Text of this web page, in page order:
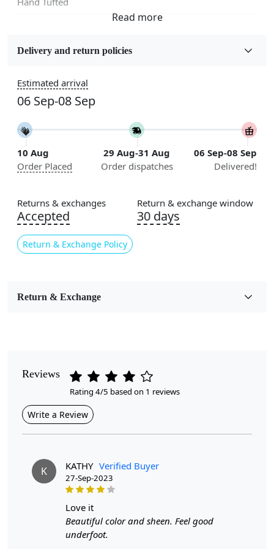
Wool
5x7, 5x8, 6x8, 6x9,7x10, 8x10, 8x11, 9x12,9x13,
10x14,12x15, 12x18
Construction
Handmade
Flooring Product Type
Color
Beige
Usable for
Contemporary
Cleaning Instructions
Introducing our exquisite Hand-Tufted Rug, a stunning
addition to any living space that combines artistry and
comfort. Available in multiple sizes—5x7, 6x8, 6x9, and
7x10—this oval rug features a striking geometric design
Delivery and return policies
Estimated arrival
06 Sep-08 Sep
10 Aug
Order Placed
29 Aug-31 Aug
Order dispatches
06 Sep-08 Sep
Delivered!
Returns & exchanges
Accepted
Return & Exchange Policy
Return & exchange window
30 days
Return & Exchange
Reviews
Rating 4/5 based on 1 reviews
Write a Review
K KATHY Verified Buyer
27-Sep-2023
love it
Beautiful color and sheen. Feel good
underfoot.